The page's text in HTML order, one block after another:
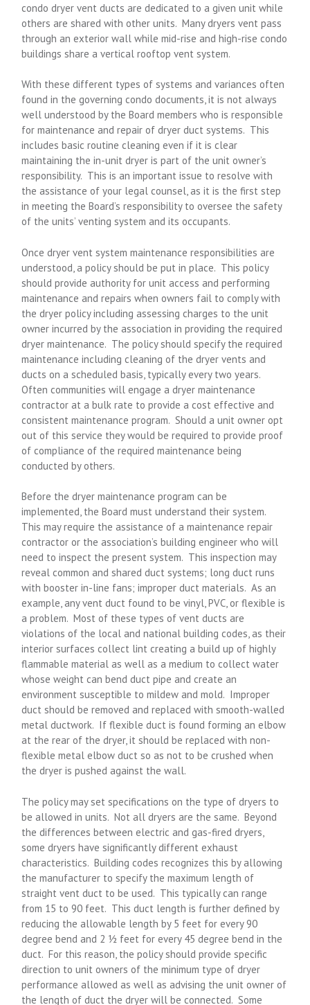
condo dryer vent ducts are dedicated to a given unit while
others are shared with other units. Many dryers vent pass
through an exterior wall while mid-rise and high-rise condo
buildings share a vertical rooftop vent system.
With these different types of systems and variances often
found in the governing condo documents, it is not always
well understood by the Board members who is responsible
for maintenance and repair of dryer duct systems. This
includes basic routine cleaning even if it is clear
maintaining the in-unit dryer is part of the unit owner’s
responsibility. This is an important issue to resolve with
the assistance of your legal counsel, as it is the first step
in meeting the Board’s responsibility to oversee the safety
of the units’ venting system and its occupants.
Once dryer vent system maintenance responsibilities are
understood, a policy should be put in place. This policy
should provide authority for unit access and performing
maintenance and repairs when owners fail to comply with
the dryer policy including assessing charges to the unit
owner incurred by the association in providing the required
dryer maintenance. The policy should specify the required
maintenance including cleaning of the dryer vents and
ducts on a scheduled basis, typically every two years.
Often communities will engage a dryer maintenance
contractor at a bulk rate to provide a cost effective and
consistent maintenance program. Should a unit owner opt
out of this service they would be required to provide proof
of compliance of the required maintenance being
conducted by others.
Before the dryer maintenance program can be
implemented, the Board must understand their system.
This may require the assistance of a maintenance repair
contractor or the association’s building engineer who will
need to inspect the present system. This inspection may
reveal common and shared duct systems; long duct runs
with booster in-line fans; improper duct materials. As an
example, any vent duct found to be vinyl, PVC, or flexible is
a problem. Most of these types of vent ducts are
violations of the local and national building codes, as their
interior surfaces collect lint creating a build up of highly
flammable material as well as a medium to collect water
whose weight can bend duct pipe and create an
environment susceptible to mildew and mold. Improper
duct should be removed and replaced with smooth-walled
metal ductwork. If flexible duct is found forming an elbow
at the rear of the dryer, it should be replaced with non-
flexible metal elbow duct so as not to be crushed when
the dryer is pushed against the wall.
The policy may set specifications on the type of dryers to
be allowed in units. Not all dryers are the same. Beyond
the differences between electric and gas-fired dryers,
some dryers have significantly different exhaust
characteristics. Building codes recognizes this by allowing
the manufacturer to specify the maximum length of
straight vent duct to be used. This typically can range
from 15 to 90 feet. This duct length is further defined by
reducing the allowable length by 5 feet for every 90
degree bend and 2 ½ feet for every 45 degree bend in the
duct. For this reason, the policy should provide specific
direction to unit owners of the minimum type of dryer
performance allowed as well as advising the unit owner of
the length of duct the dryer will be connected. Some